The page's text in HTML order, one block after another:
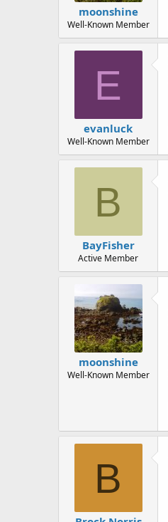
moonshine
Well-Known Member
E
evanluck
Well-Known Member
B
BayFisher
Active Member
moonshine
Well-Known Member
B